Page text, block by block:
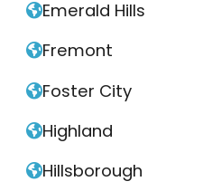
Emerald Hills
Fremont
Foster City
Highland
Hillsborough